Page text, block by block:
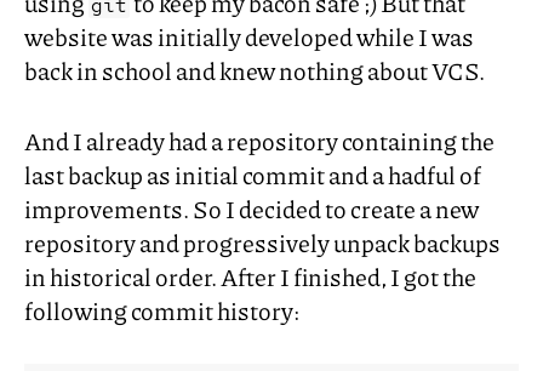
website was initially developed while I was
back in school and knew nothing aboutVCS.
And I already had a repository containing the
last backup as initial commit and a hadful of
improvements. So I decided to create a new
repository and progressively unpack backups
in historical order. After I finished, I got the
following commit history: